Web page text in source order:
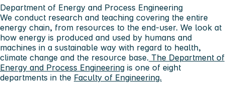
Department of Energy and Process Engineering
We conduct research and teaching covering the entire
energy chain, from resources to the end-user. We look at
how energy is produced and used by humans and
machines in a sustainable way with regard to health,
climate change and the resource base. The Department of
Energy and Process Engineering is one of eight
departments in the Faculty of Engineering.